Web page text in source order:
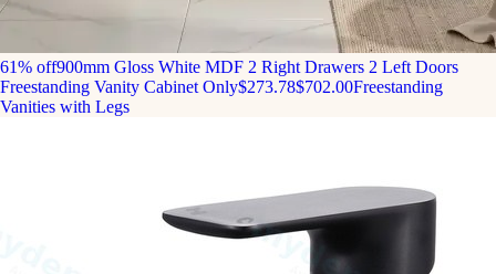
61% off900mm Gloss White MDF 2 Right Drawers 2 Left Doors
Freestanding Vanity Cabinet Only$273.78$702.00Freestanding
Vanities with Legs